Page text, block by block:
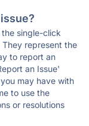
single-click
represent the
to report an
an Issue'
may have with
to use the
or resolutions